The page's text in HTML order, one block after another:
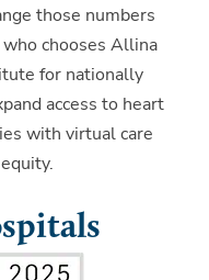
those numbers
chooses Allina
for nationally
access to heart
with virtual care